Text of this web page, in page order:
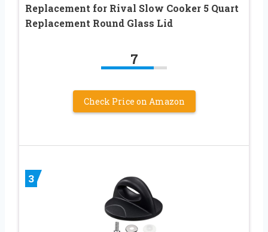
Replacement for Rival Slow Cooker 5 Quart
Replacement Round Glass Lid
7
Check Price on Amazon
3